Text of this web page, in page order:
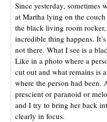
Since yesterday, sometimes
at Martha lying on the
the black living room rocker,
incredible thing happens.
not there. What I see is a
Like in a photo where a
cut out and what remains is
where the person had been.
prescient or paranoid or
and I try to bring her back
clearly in focus.